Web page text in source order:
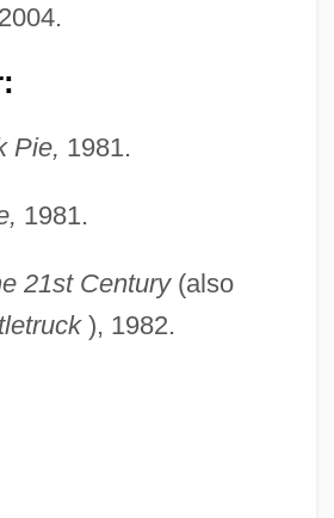
Pie, 1981.
1981.
21st Century(also
), 1982.